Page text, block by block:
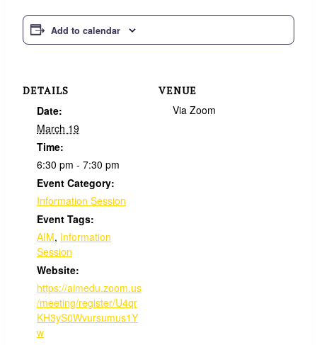
Add to calendar
DETAILS
Date:
March 19
Time:
6:30 pm - 7:30 pm
Event Category:
Information Session
Event Tags:
AIM, Information
Session
Website:
https://aimedu.zoom.us
/meeting/register/U4qr
KH3yS0Wvursumus1Y
w
VENUE
Via Zoom